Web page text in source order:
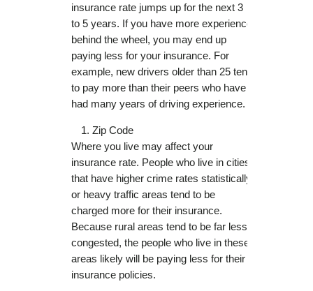
insurance rate jumps up for the next 3
to 5 years. If you have more experience
behind the wheel, you may end up
paying less for your insurance. For
example, new drivers older than 25 tend
to pay more than their peers who have
had many years of driving experience.
Zip Code
Where you live may affect your
insurance rate. People who live in cities
that have higher crime rates statistically
or heavy traffic areas tend to be
charged more for their insurance.
Because rural areas tend to be far less
congested, the people who live in these
areas likely will be paying less for their
insurance policies.